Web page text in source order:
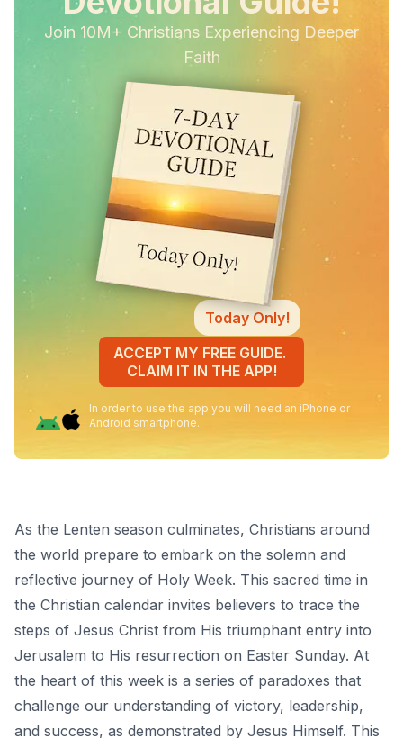
Join 10M+ Christians Experiencing Deeper
Faith
Today Only!
ACCEPT MY FREE GUIDE.
CLAIM IT IN THE APP!
In order to use the app you will need an iPhone or
Android smartphone.
As the Lenten season culminates, Christians around
the world prepare to embark on the solemn and
reflective journey of Holy Week. This sacred time in
the Christian calendar invites believers to trace the
steps of Jesus Christ from His triumphant entry into
Jerusalem to His resurrection on Easter Sunday. At
the heart of this week is a series of paradoxes that
challenge our understanding of victory, leadership,
and success, as demonstrated by Jesus Himself. This